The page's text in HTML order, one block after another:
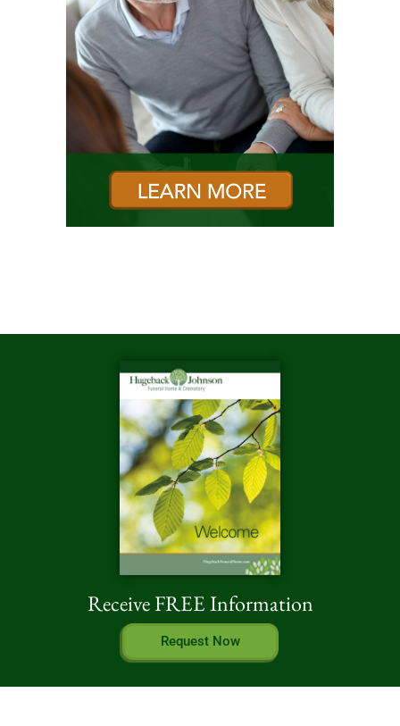
Receive FREE Information
Request Now